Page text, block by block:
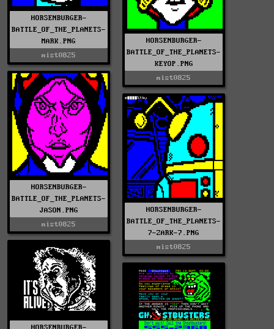
HORSENBURGER-
BATTLE_OF_THE_PLANETS-
MARK.PNG
mist0825
HORSENBURGER-
BATTLE_OF_THE_PLANETS-
KEYOP.PNG
mist0825
HORSENBURGER-
BATTLE_OF_THE_PLANETS-
JASON.PNG
mist0825
HORSENBURGER-
BATTLE_OF_THE_PLANETS-
7-ZARK-7.PNG
mist0825